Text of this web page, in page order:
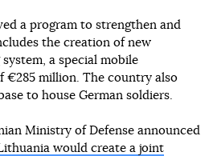
a program to strengthen and
the creation of new
a special mobile
€285 million. The country also
to house German soldiers.
Ministry of Defense announced
would create a joint